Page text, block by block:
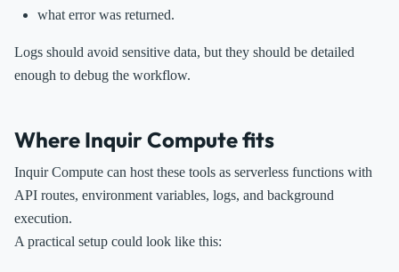
what error was returned.
Logs should avoid sensitive data, but they should be detailed
enough to debug the workflow.
Where Inquir Compute fits
Inquir Compute can host these tools as serverless functions with
API routes, environment variables, logs, and background
execution.
A practical setup could look like this: